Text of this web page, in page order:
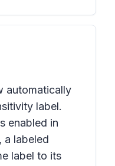
automatically
label.
enabled in
a labeled
label to its